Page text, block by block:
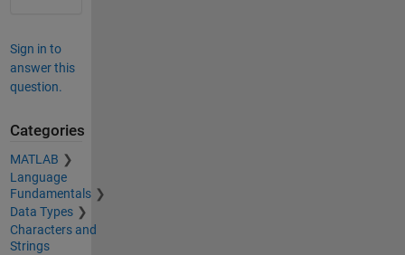
Sign in to
answer this
question.
Categories
MATLAB
Language
Fundamentals
Data Types
Characters and
Strings